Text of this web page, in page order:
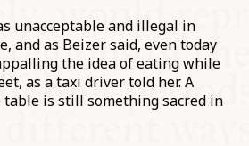
unacceptable and illegal in
and as Beizer said, even today
the idea of eating while
as a taxi driver told her. A
is still something sacred in